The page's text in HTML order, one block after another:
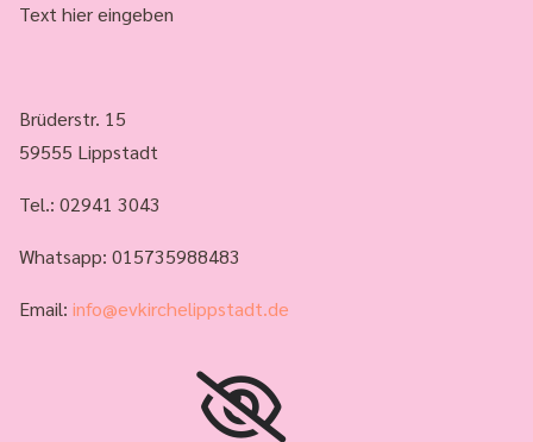
Text hier eingeben
Brüderstr. 15
59555 Lippstadt
Tel.: 02941 3043
Whatsapp: 015735988483
Email: info@evkirchelippstadt.de